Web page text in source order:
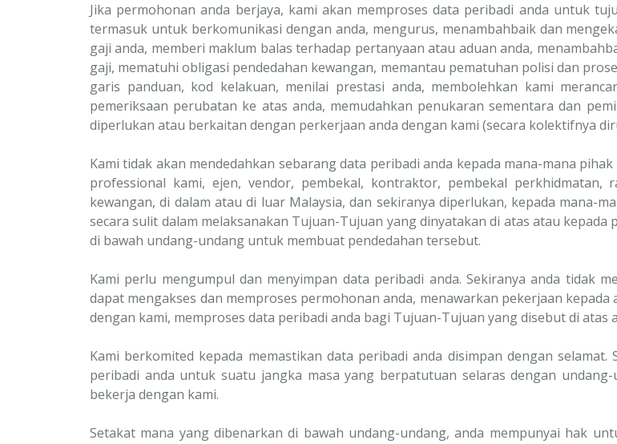
Jika permohonan anda berjaya, kami akan memproses data peribadi anda untuk
termasuk untuk berkomunikasi dengan anda, mengurus, menambahbaik dan
gaji anda, memberi maklum balas terhadap pertanyaan atau aduan anda,
gaji, mematuhi obligasi pendedahan kewangan, memantau pematuhan polisi dan
garis panduan, kod kelakuan, menilai prestasi anda, membolehkan kami
pemeriksaan perubatan ke atas anda, memudahkan penukaran sementara dan
diperlukan atau berkaitan dengan perkerjaan anda dengan kami (secara kolektifnya
Kami tidak akan mendedahkan sebarang data peribadi anda kepada mana-mana
professional kami, ejen, vendor, pembekal, kontraktor, pembekal
kewangan, di dalam atau di luar Malaysia, dan sekiranya diperlukan, kepada mana-
secara sulit dalam melaksanakan Tujuan-Tujuan yang dinyatakan di atas atau
di bawah undang-undang untuk membuat pendedahan tersebut.
Kami perlu mengumpul dan menyimpan data peribadi anda. Sekiranya anda tidak
dapat mengakses dan memproses permohonan anda, menawarkan pekerjaan
dengan kami, memproses data peribadi anda bagi Tujuan-Tujuan yang disebut di atas
Kami berkomited kepada memastikan data peribadi anda disimpan dengan
peribadi anda untuk suatu jangka masa yang berpatutuan selaras dengan
bekerja dengan kami.
Setakat mana yang dibenarkan di bawah undang-undang, anda mempunyai hak